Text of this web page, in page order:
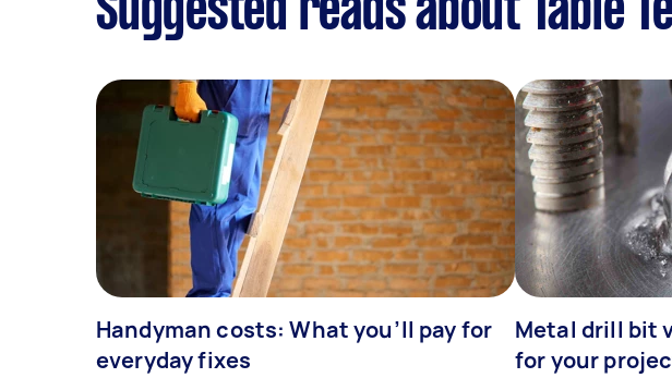
Suggested reads about Table
Handyman costs: What you’ll pay for
everyday fixes
Metal drill bit
for your